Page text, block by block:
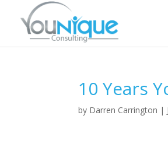
10 Years
by Darren Carrington |